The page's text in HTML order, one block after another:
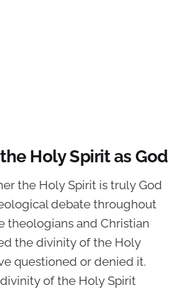
Holy Spirit as God
the Holy Spirit is truly God
debate throughout
theologians and Christian
the divinity of the Holy
questioned or denied it.
of the Holy Spirit